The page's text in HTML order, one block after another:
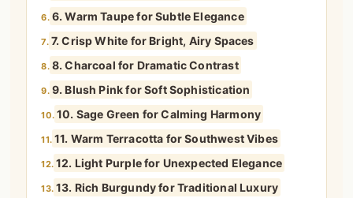
6. 6. Warm Taupe for Subtle Elegance
7. 7. Crisp White for Bright, Airy Spaces
8. 8. Charcoal for Dramatic Contrast
9. 9. Blush Pink for Soft Sophistication
10. 10. Sage Green for Calming Harmony
11. 11. Warm Terracotta for Southwest Vibes
12. 12. Light Purple for Unexpected Elegance
13. 13. Rich Burgundy for Traditional Luxury